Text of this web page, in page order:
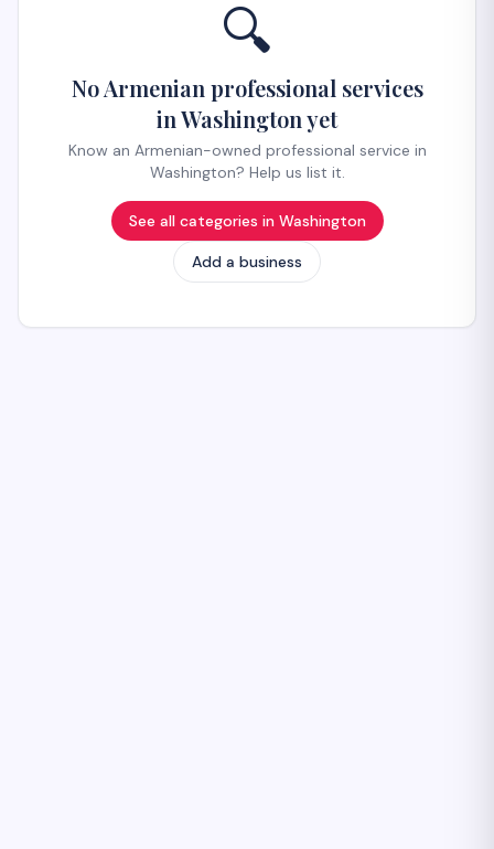
🔍
No Armenian professional services
in Washington yet
Know an Armenian-owned professional service in
Washington? Help us list it.
See all categories in Washington
Add a business